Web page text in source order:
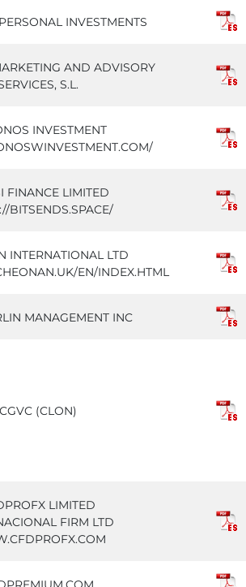
INVESTMENTS
AND ADVISORY
S.L.
INVESTMENT
FINANCE LIMITED
BITSENDS.SPACE/
INTERNATIONAL LTD
EN/INDEX.HTML
MANAGEMENT INC
CGVC (CLON)
LIMITED
FIRM LTD